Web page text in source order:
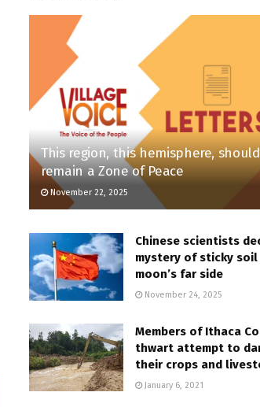
This region, this hemisphere, should
remain a Zone of Peace
November 22, 2025
Chinese scientists
mystery of sticky soil
moon’s far side
November 24, 2025
Members of Ithaca
thwart attempt to
their crops and
January 6, 2021